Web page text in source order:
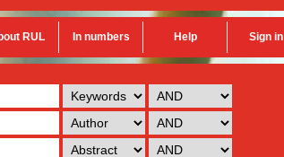
RUL In numbers Help Sign in